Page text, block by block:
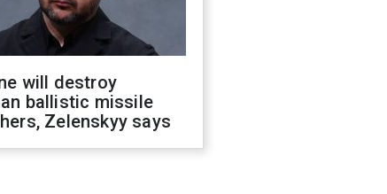
will destroy
ballistic missile
Zelenskyy says